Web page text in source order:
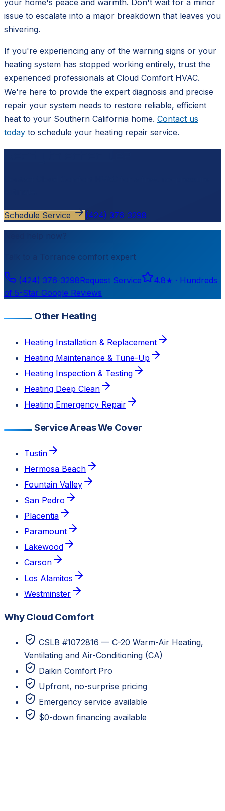
your home's peace and warmth. Don't wait for a minor
issue to escalate into a major breakdown that leaves you
shivering.
If you're experiencing any of the warning signs or your
heating system has stopped working entirely, trust the
experienced professionals at Cloud Comfort HVAC.
We're here to provide the expert diagnosis and precise
repair your system needs to restore reliable, efficient
heat to your Southern California home. Contact us
today to schedule your heating repair service.
Schedule Service (424) 376-3298
Need help now?
Torrance comfort expert
(424) 376-3298Request Service 4.8★ · Hundreds
of 5-Star Google Reviews
Other Heating
Heating Installation & Replacement
Heating Maintenance & Tune-Up
Heating Inspection & Testing
Heating Deep Clean
Heating Emergency Repair
Service Areas We Cover
Tustin
Hermosa Beach
Fountain Valley
San Pedro
Placentia
Paramount
Lakewood
Carson
Los Alamitos
Westminster
Why Cloud Comfort
CSLB #1072816 — C-20 Warm-Air Heating,
Ventilating and Air-Conditioning (CA)
Daikin Comfort Pro
Upfront, no-surprise pricing
Emergency service available
$0-down financing available